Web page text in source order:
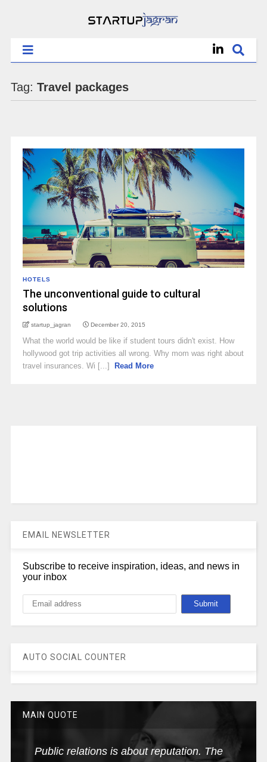
Tag: Travel packages
HOTELS
The unconventional guide to cultural
solutions
startup_jagran December 20, 2015
What the world would be like if student tours didn't exist. How
hollywood got trip activities all wrong. Why mom was right about
travel insurances. Wi [...]
Read More
EMAIL NEWSLETTER
Subscribe to receive inspiration, ideas, and news in
your inbox
AUTO SOCIAL COUNTER
MAIN QUOTE
Public relations is about reputation. The